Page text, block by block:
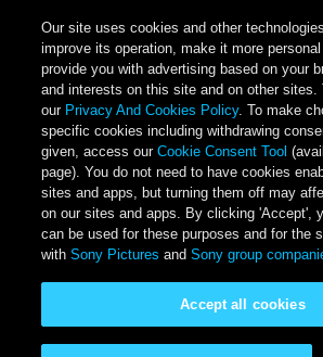
Our site uses cookies and other
improve its operation, make it more
provide you with advertising based on your
and interests on this site and on other sites.
our Privacy And Cookies Policy. To make
specific cookies including withdrawing
given, access ourCookie Consent Tool
page). You do not need to have cookies
sites and apps, but turning them off may
on our sites and apps. By clicking 'Accept',
can be used for these purposes and for the
withSony Pictures andSony group
Accept all cookies